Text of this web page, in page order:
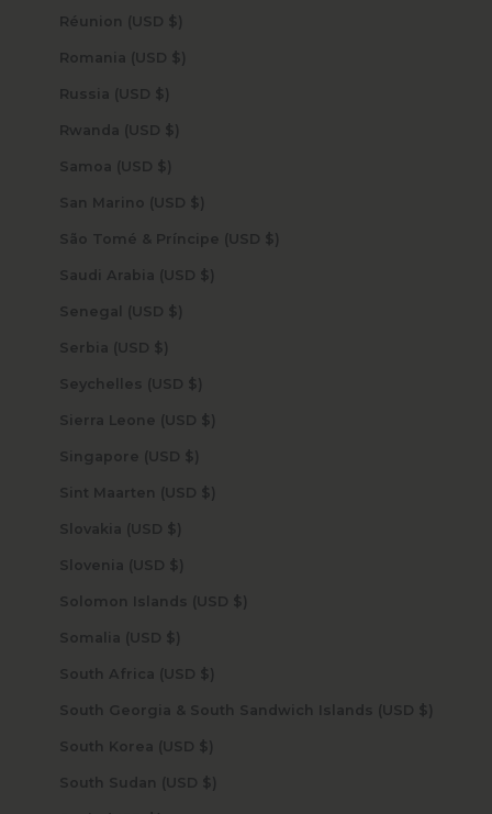
Réunion (USD $)
Romania (USD $)
Russia (USD $)
Rwanda (USD $)
Samoa (USD $)
San Marino (USD $)
São Tomé & Príncipe (USD $)
Saudi Arabia (USD $)
Senegal (USD $)
Serbia (USD $)
Seychelles (USD $)
Sierra Leone (USD $)
Singapore (USD $)
Sint Maarten (USD $)
Slovakia (USD $)
Slovenia (USD $)
Solomon Islands (USD $)
Somalia (USD $)
South Africa (USD $)
South Georgia & South Sandwich Islands (USD $)
South Korea (USD $)
South Sudan (USD $)